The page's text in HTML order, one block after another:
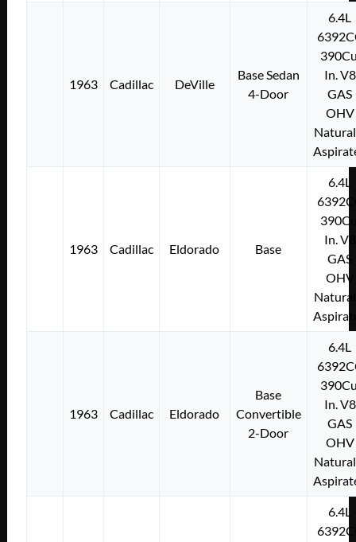
1963 Cadillac DeVille
Base Sedan
4-Door
6.4L
In. V8
GAS
OHV
1963 Cadillac Eldorado Base
6.4L
In. V8
GAS
OHV
1963 Cadillac Eldorado
Base
Convertible
2-Door
6.4L
In. V8
GAS
OHV
6.4L